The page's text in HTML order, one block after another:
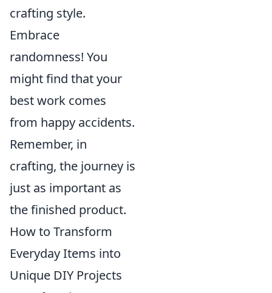
crafting style.
Embrace
randomness! You
might find that your
best work comes
from happy accidents.
Remember, in
crafting, the journey is
just as important as
the finished product.
How to Transform
Everyday Items into
Unique DIY Projects